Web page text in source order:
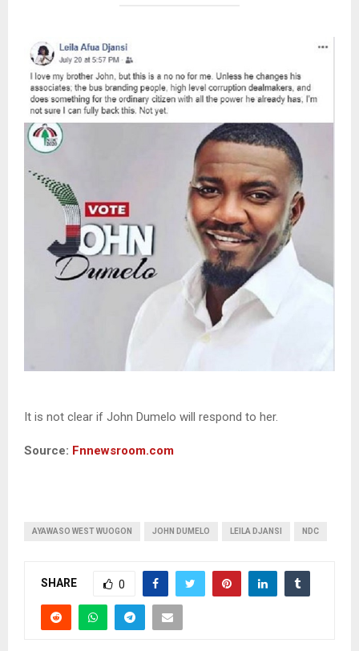
It is not clear if John Dumelo will respond to her.
Source: Fnnewsroom.com
AYAWASO WEST WUOGON JOHN DUMELO LEILA DJANSI NDC
SHARE 0